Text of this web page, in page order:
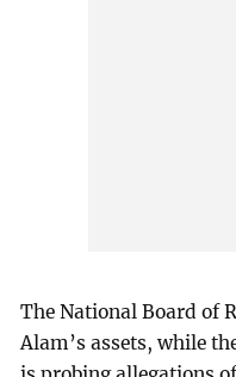
The National Board of
Alam’s assets, while